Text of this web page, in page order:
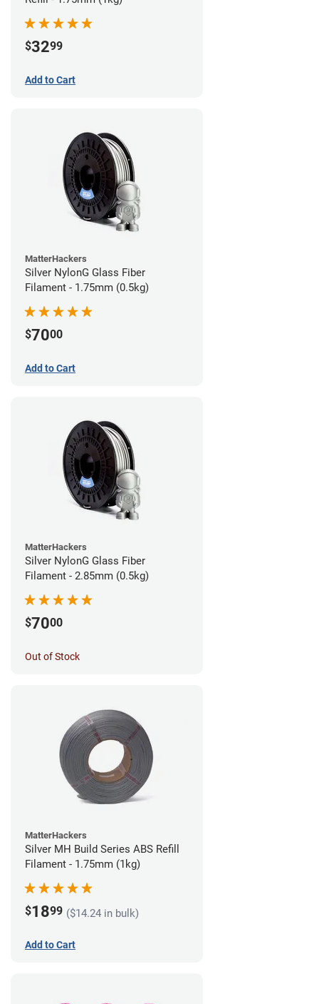
$3299
Add to Cart
MatterHackers
Silver NylonG Glass Fiber
Filament - 1.75mm (0.5kg)
$7000
Add to Cart
MatterHackers
Silver NylonG Glass Fiber
Filament - 2.85mm (0.5kg)
$7000
Out of Stock
MatterHackers
Silver MH Build Series ABS Refill
Filament - 1.75mm (1kg)
$1899 ($14.24 in bulk)
Add to Cart